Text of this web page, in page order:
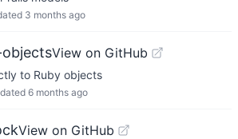
3 months ago
View on GitHub
to Ruby objects
6 months ago
View on GitHub